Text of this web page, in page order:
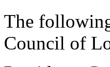
The
Council of